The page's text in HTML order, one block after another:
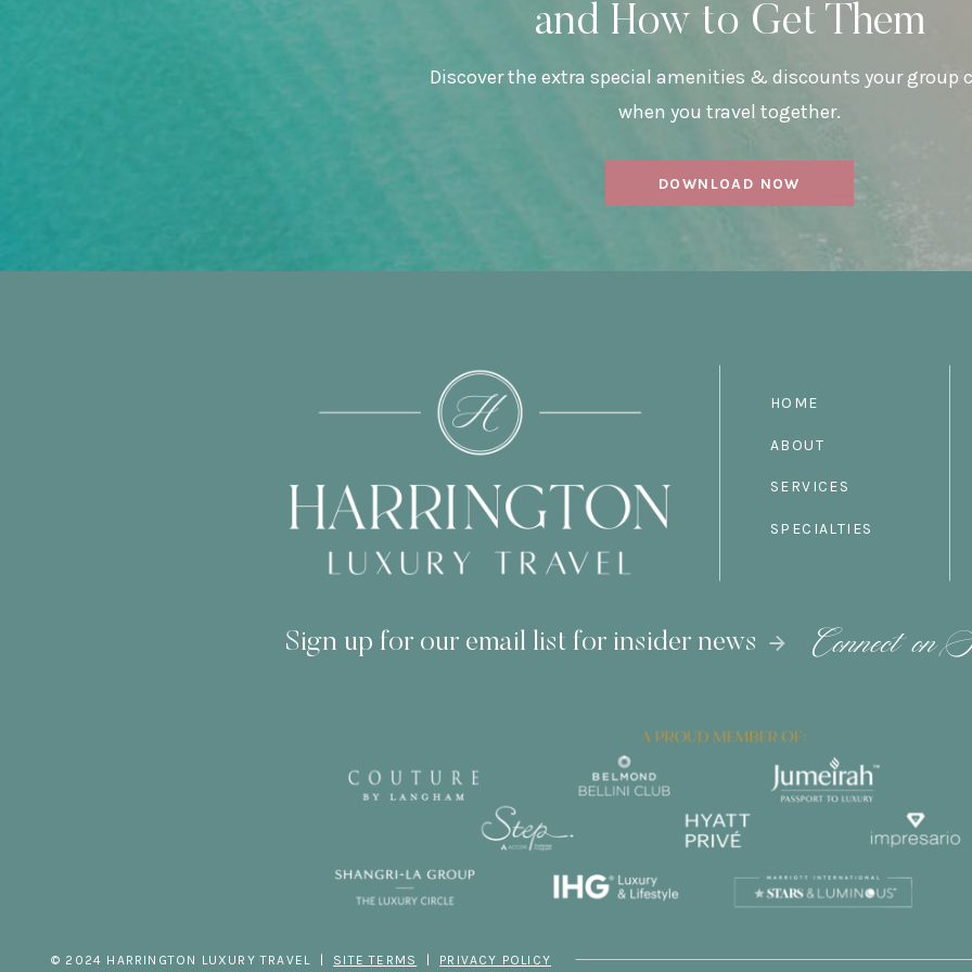
and How to Get Them
Discover the extra special amenities & discounts your group
when you travel together.
DOWNLOAD NOW
HOME
ABOUT
SERVICES
SPECIALTIES
© 2024 HARRINGTON LUXURY TRAVEL | SITE TERMS PRIVACY POLICY
Sign up for our email list for insider news Connect on